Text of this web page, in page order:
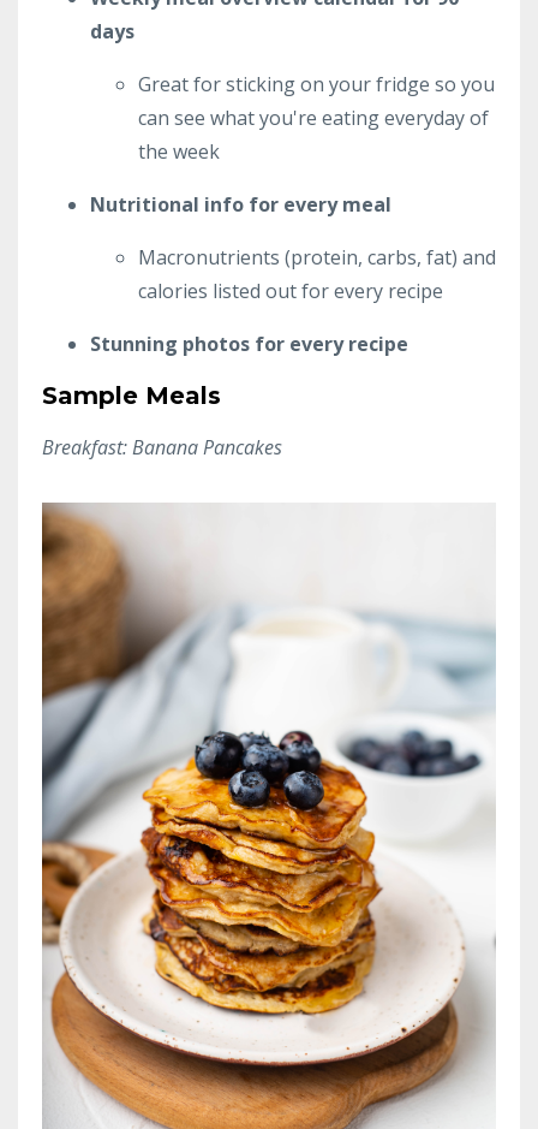
days
Great for sticking on your fridge so you
can see what you're eating everyday of
the week
Nutritional info for every meal
Macronutrients (protein, carbs, fat) and
calories listed out for every recipe
Stunning photos for every recipe
Sample Meals
Breakfast: Banana Pancakes